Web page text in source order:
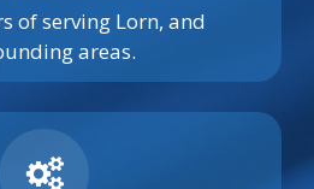
of serving Lorn, and
areas.